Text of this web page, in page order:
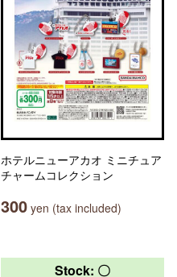
ホテルニューアカオ ミニチュア
チャームコレクション
300 yen (tax included)
Stock: 〇